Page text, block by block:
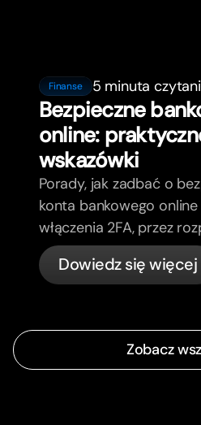
Finanse 5 minuta
Bezpieczne
online:
wskazówki
Porady, jak zadbać o
konta bankowego
włączenia 2FA, przez
phishing, kontrolę kart,
bunq załatwia
Dowiedz się więcej
Zobacz